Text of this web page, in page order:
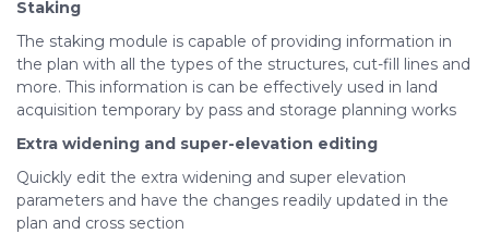
Staking
The staking module is capable of providing information in
the plan with all the types of the structures, cut-fill lines and
more. This information is can be effectively used in land
acquisition temporary by pass and storage planning works
Extra widening and super-elevation editing
Quickly edit the extra widening and super elevation
parameters and have the changes readily updated in the
plan and cross section